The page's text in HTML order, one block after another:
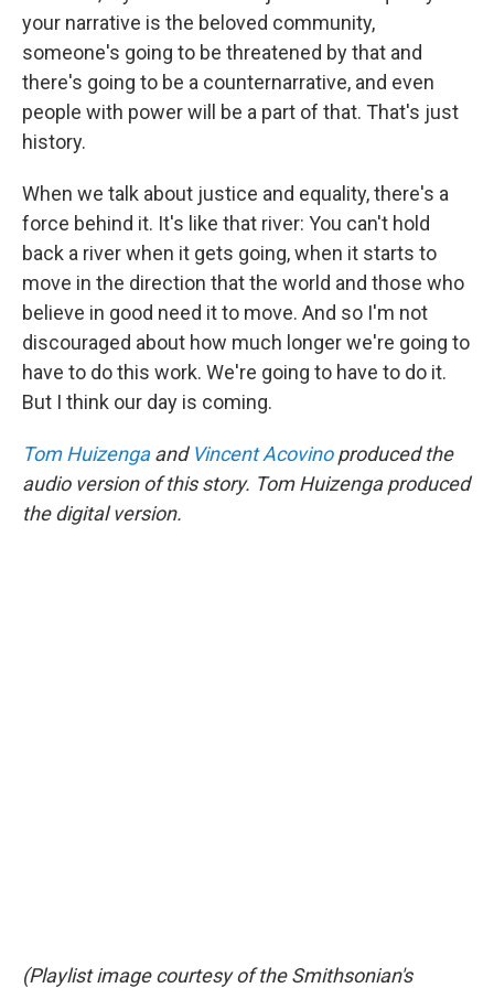
your narrative is the beloved community,
someone's going to be threatened by that and
there's going to be a counternarrative, and even
people with power will be a part of that. That's just
history.
When we talk about justice and equality, there's a
force behind it. It's like that river: You can't hold
back a river when it gets going, when it starts to
move in the direction that the world and those who
believe in good need it to move. And so I'm not
discouraged about how much longer we're going to
have to do this work. We're going to have to do it.
But I think our day is coming.
Tom Huizengaand Vincent Acovinoproduced the
audio version of this story. Tom Huizenga produced
the digital version.
(Playlist image courtesy of the Smithsonian's